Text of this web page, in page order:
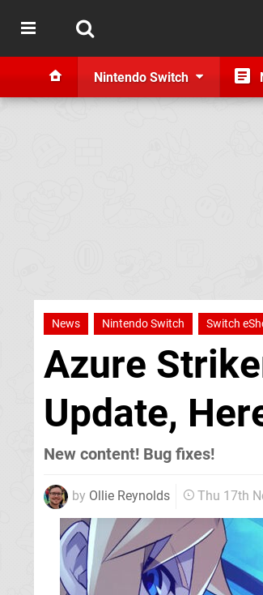
Nintendo Switch
News Nintendo Switch Switch
Azure
Update,
New content! Bug fixes!
by Ollie Reynolds Thu 17th